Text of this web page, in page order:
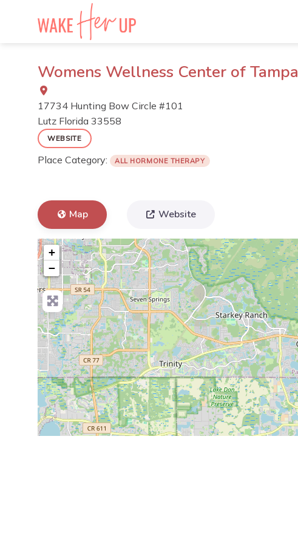
Womens Wellness Center of Tampa
17734 Hunting Bow Circle #101
Lutz Florida 33558
WEBSITE
Place Category: ALL HORMONE THERAPY
Map Website
+
−